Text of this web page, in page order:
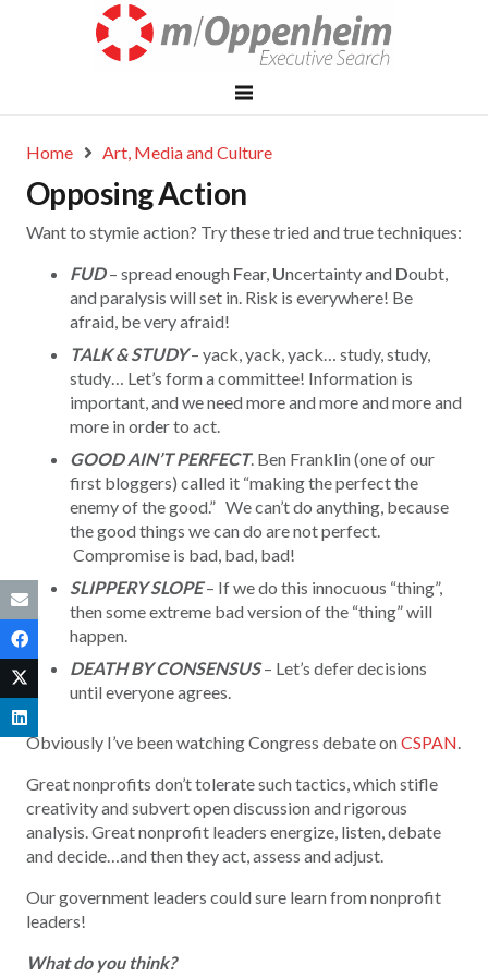
Home Art, Media and Culture
Opposing Action
Want to stymie action? Try these tried and true techniques:
FUD– spread enough Fear, Uncertainty and Doubt,
and paralysis will set in. Risk is everywhere! Be
afraid, be very afraid!
TALK & STUDY– yack, yack, yack… study, study,
study… Let’s form a committee! Information is
important, and we need more and more and more and
more in order to act.
GOOD AIN’T PERFECT. Ben Franklin (one of our
first bloggers) called it “making the perfect the
enemy of the good.” We can’t do anything, because
the good things we can do are not perfect.
Compromise is bad, bad, bad!
SLIPPERY SLOPE– If we do this innocuous “thing”,
then some extreme bad version of the “thing” will
happen.
DEATH BY CONSENSUS– Let’s defer decisions
until everyone agrees.
Obviously I’ve been watching Congress debate onCSPAN.
Great nonprofits don’t tolerate such tactics, which stifle
creativity and subvert open discussion and rigorous
analysis. Great nonprofit leaders energize, listen, debate
and decide…and then they act, assess and adjust.
Our government leaders could sure learn from nonprofit
leaders!
What do you think?